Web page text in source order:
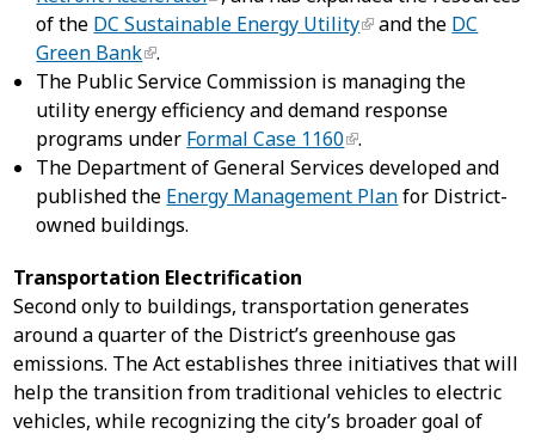
of the DC Sustainable Energy Utility and the DC
Green Bank .
The Public Service Commission is managing the
utility energy efficiency and demand response
programs under Formal Case 1160 .
The Department of General Services developed and
published the Energy Management Planfor District-
owned buildings.
Transportation Electrification
Second only to buildings, transportation generates
around a quarter of the District’s greenhouse gas
emissions. The Act establishes three initiatives that will
help the transition from traditional vehicles to electric
vehicles, while recognizing the city’s broader goal of